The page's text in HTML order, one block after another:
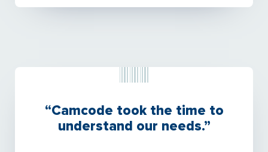
“Camcode took the time to
understand our needs.”